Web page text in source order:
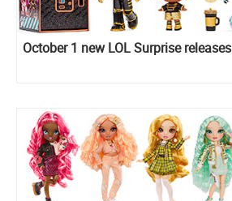
October 1 new LOL Surprise releases